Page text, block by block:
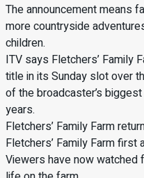
The announcement means
more countryside
children.
ITV says Fletchers’ Family
title in its Sunday slot over
of the broadcaster’s
years.
Fletchers’ Family Farm
Fletchers’ Family Farm first
Viewers have now watched